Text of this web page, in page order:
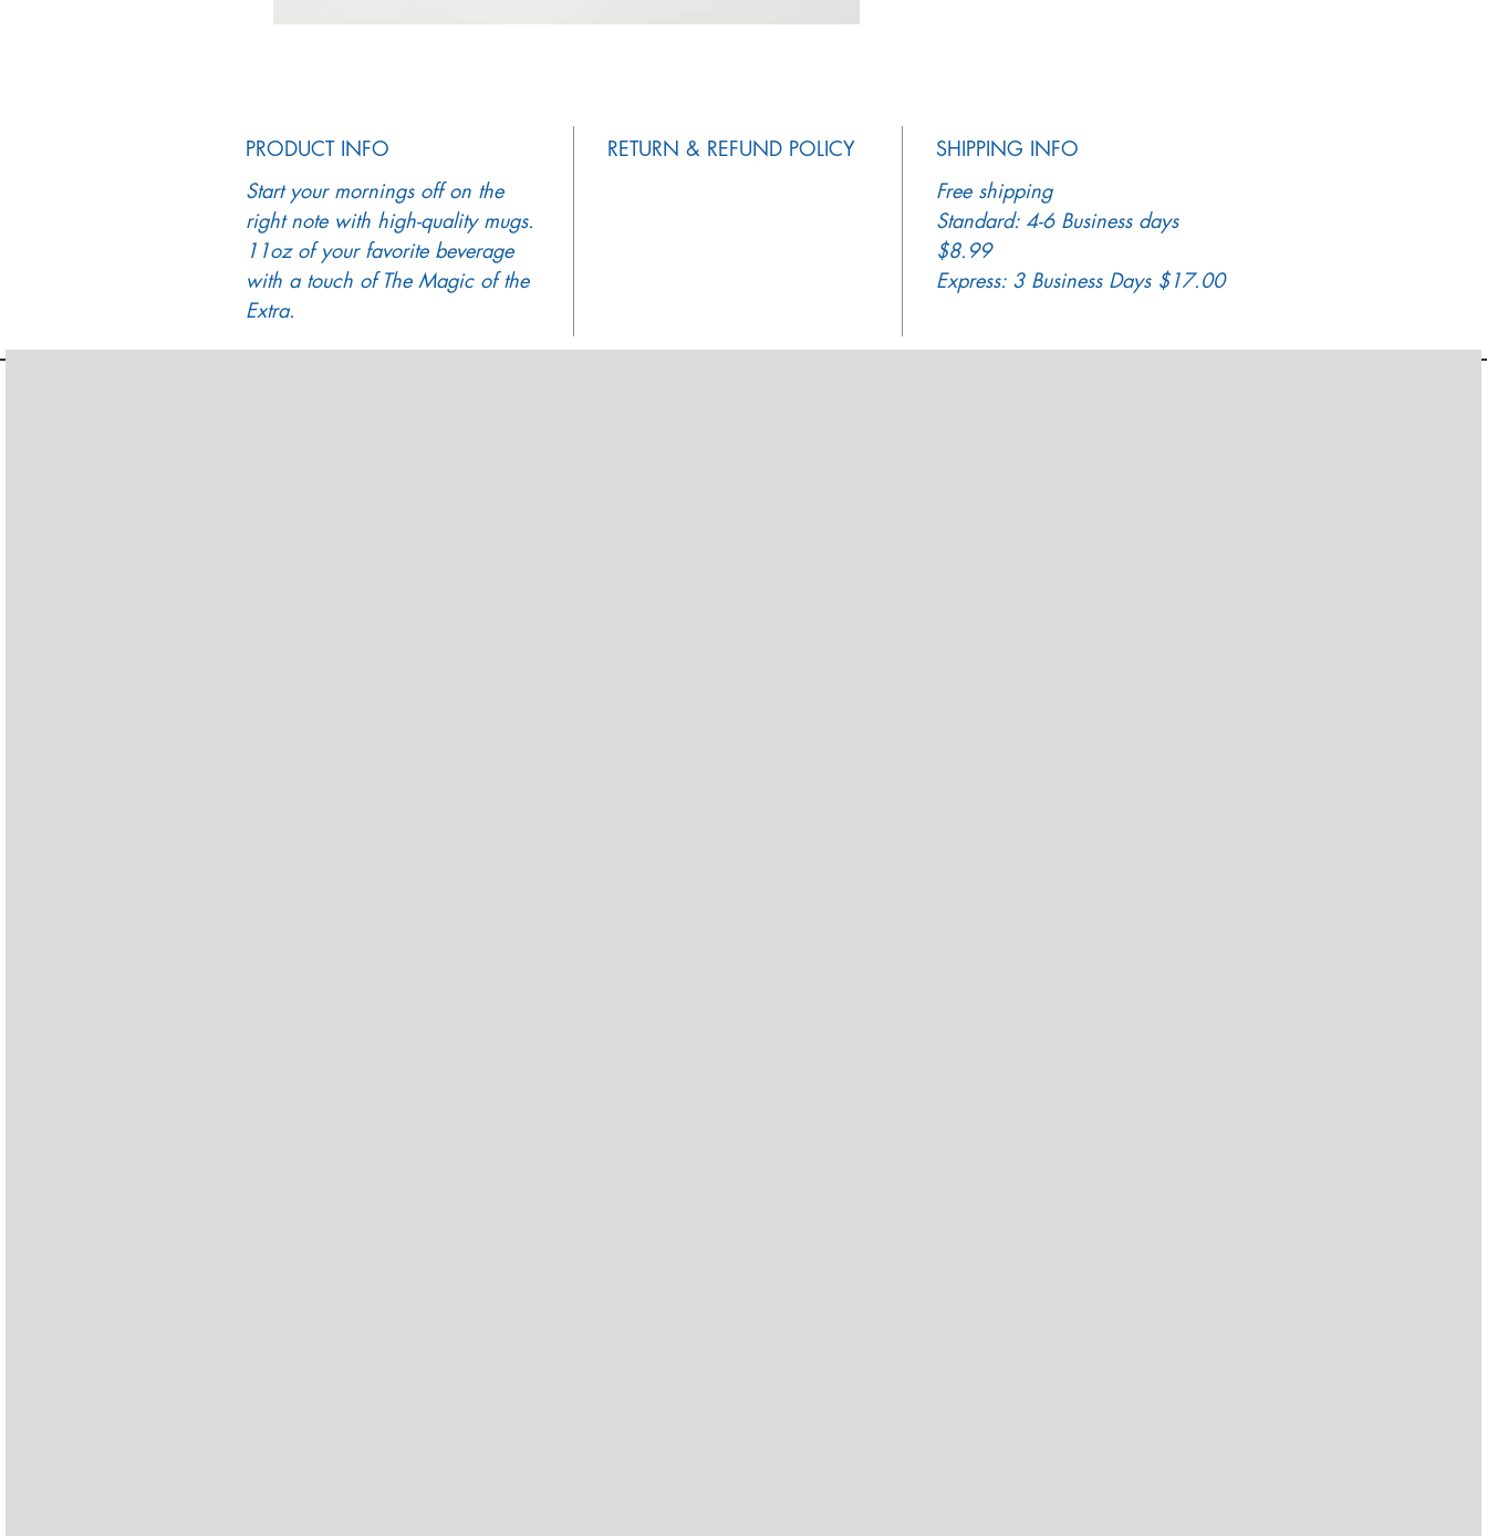
PRODUCT INFO
Start your mornings off on the
right note with high-quality mugs.
11oz of your favorite beverage
with a touch of The Magic of the
Extra.
RETURN & REFUND POLICY
SHIPPING INFO
Free shipping
Standard: 4-6 Business days
$8.99
Express: 3 Business Days $17.00